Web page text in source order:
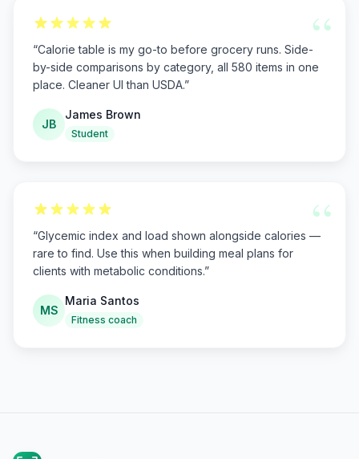
“
“Calorie table is my go-to before grocery runs. Side-
by-side comparisons by category, all 580 items in one
place. Cleaner UI than USDA.”
JB
James Brown
Student
“
“Glycemic index and load shown alongside calories —
rare to find. Use this when building meal plans for
clients with metabolic conditions.”
MS
Maria Santos
Fitness coach